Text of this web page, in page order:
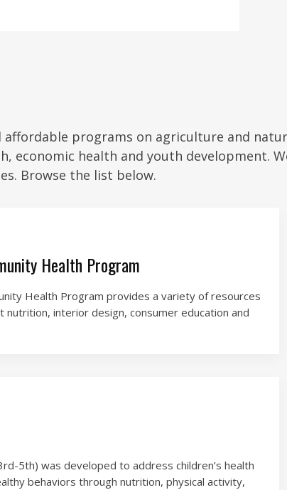
affordable programs on agriculture and
economic health and youth development.
Browse the list below.
Health Program
Health Program provides a variety of resources
interior design, consumer education and
5th) was developed to address children’s health
behaviors through nutrition, physical activity,